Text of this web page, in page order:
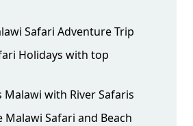
Safari Adventure Trip
Holidays with top
Malawi with River Safaris
Malawi Safari and Beach